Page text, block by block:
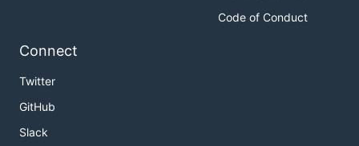
Code of Conduct
Connect
Twitter
GitHub
Slack